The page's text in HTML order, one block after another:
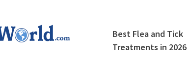
Best Flea and Tick
Treatments in 2026